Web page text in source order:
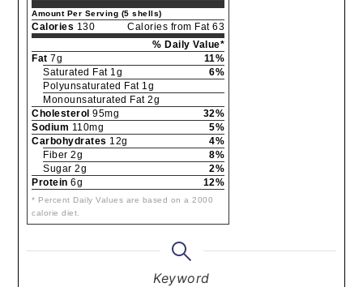
Amount Per Serving (5 shells)
Calories 130
Calories from Fat 63
% Daily Value*
Fat 7g
11%
Saturated Fat 1g
6%
Polyunsaturated Fat 1g
Monounsaturated Fat 2g
Cholesterol 95mg
32%
Sodium 110mg
5%
Carbohydrates 12g
4%
Fiber 2g
8%
Sugar 2g
2%
Protein 6g 12%
* Percent Daily Values are based on a 2000
calorie diet.
Keyword